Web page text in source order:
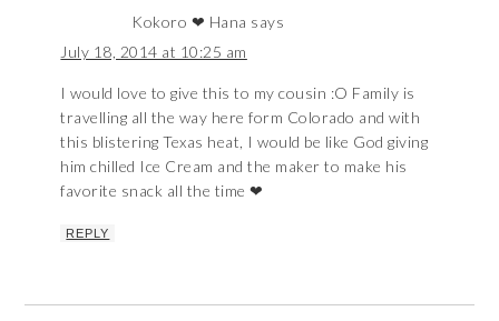
Kokoro ❤ Hana says
July 18, 2014 at 10:25 am
I would love to give this to my cousin :O Family is
travelling all the way here form Colorado and with
this blistering Texas heat, I would be like God giving
him chilled Ice Cream and the maker to make his
favorite snack all the time ❤
REPLY